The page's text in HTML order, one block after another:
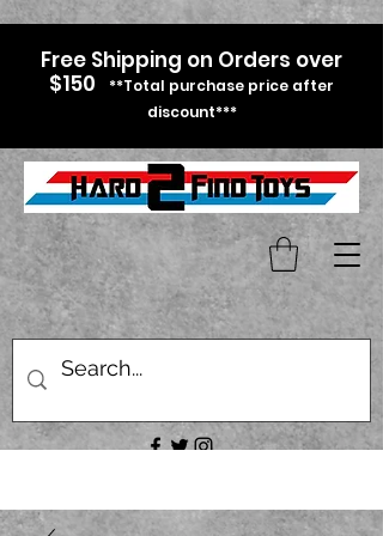
Free Shipping on Orders over
$150
**Total purchase price after
discount***